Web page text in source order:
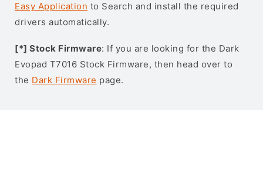
Easy Application to Search and install the required
drivers automatically.
[*] Stock Firmware: If you are looking for the Dark
Evopad T7016 Stock Firmware, then head over to
the Dark Firmware page.